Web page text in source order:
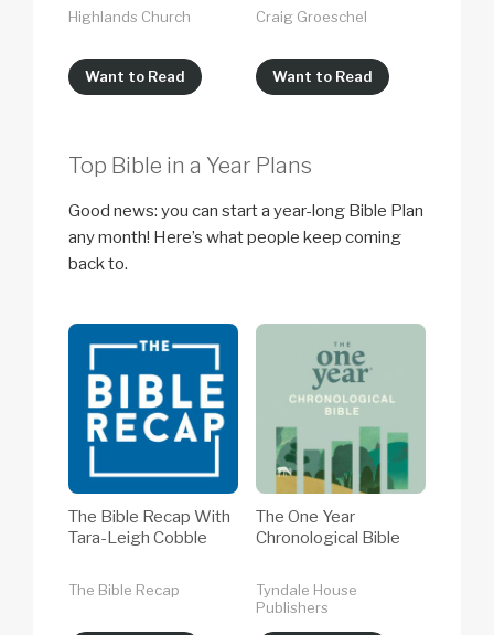
Highlands Church
Want to Read
Craig Groeschel
Want to Read
Top Bible in a Year Plans
Good news: you can start a year-long Bible Plan
any month! Here’s what people keep coming
back to.
The Bible Recap With
Tara-Leigh Cobble
The Bible Recap
The One Year
Chronological Bible
Tyndale House
Publishers